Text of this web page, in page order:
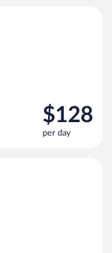
Price
is
$128
$128
per day